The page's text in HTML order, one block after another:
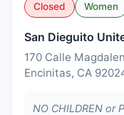
Closed Women
San Dieguito
170 Calle
Encinitas, CA
NO CHILDREN or